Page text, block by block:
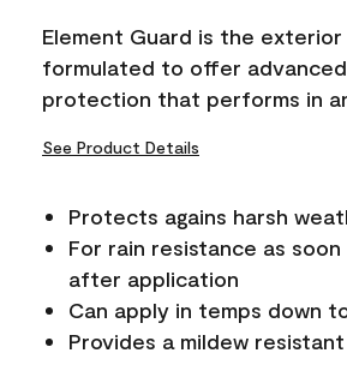
Element Guard is the
formulated to offer
protection that performs in
See Product Details
Protects agains harsh
For rain resistance as
after application
Can apply in temps down
Provides a mildew